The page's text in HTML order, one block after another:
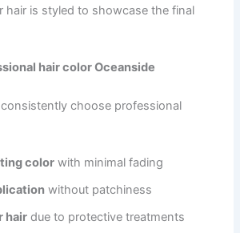
hair is styled to showcase the final
hair color Oceanside
consistently choose professional
color with minimal fading
without patchiness
hair due to protective treatments